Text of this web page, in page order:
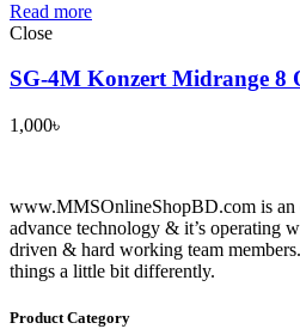
Read more
Close
SG-4M Konzert Midrange 8
1,000৳
www.MMSOnlineShopBD.com is an
advance technology & it’s operating
driven & hard working team
things a little bit differently.
Product Category